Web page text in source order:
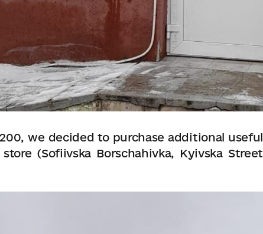
we decided to purchase additional useful
(Sofiivska Borschahivka, Kyivska Street